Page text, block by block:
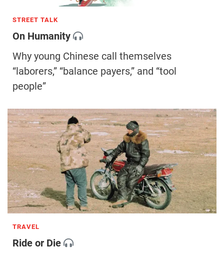
STREET TALK
On Humanity
Why young Chinese call themselves
“laborers,” “balance payers,” and “tool
people”
TRAVEL
Ride or Die